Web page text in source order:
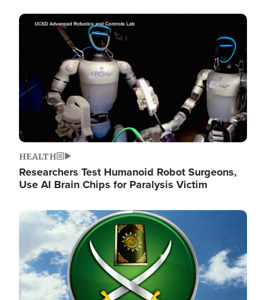
Image
HEALTH
Researchers Test Humanoid Robot Surgeons,
Use AI Brain Chips for Paralysis Victim
Image